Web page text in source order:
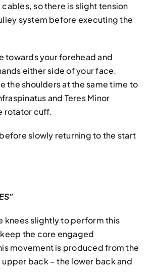
so there is slight tension
system before executing the
towards your forehead and
either side of your face.
the shoulders at the same time to
and Teres Minor
rotator cuff.
slowly returning to the start
knees slightly to perform this
the core engaged
movement is produced from the
upper back – the lower back and